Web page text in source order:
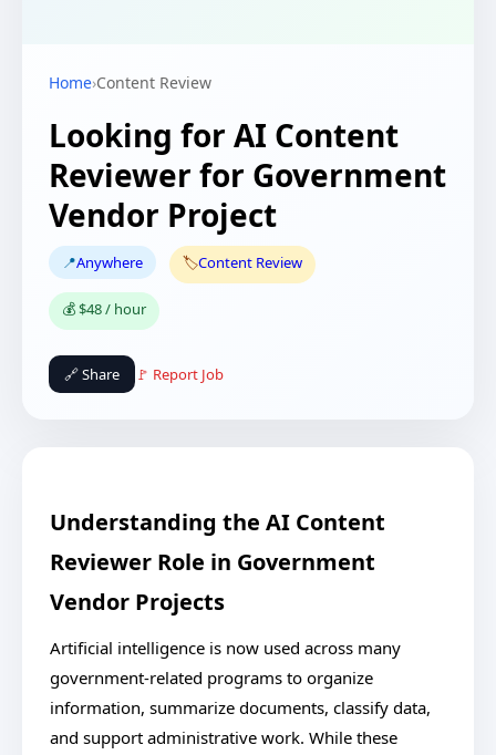
Home›Content Review
Looking for AI Content
Reviewer for Government
Vendor Project
📍Anywhere 🏷️Content Review
💰 $48 / hour
🔗 Share 🚩 Report Job
Understanding the AI Content
Reviewer Role in Government
Vendor Projects
Artificial intelligence is now used across many
government-related programs to organize
information, summarize documents, classify data,
and support administrative work. While these